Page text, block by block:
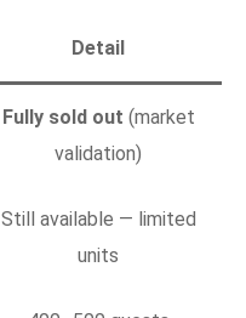
Detail
Fully sold out (market
validation)
Still available — limited
units